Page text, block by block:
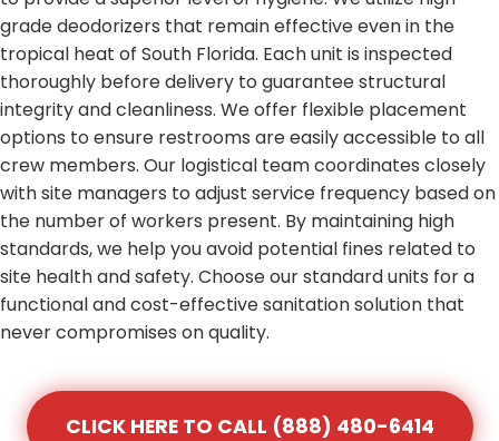
grade deodorizers that remain effective even in the
tropical heat of South Florida. Each unit is inspected
thoroughly before delivery to guarantee structural
integrity and cleanliness. We offer flexible placement
options to ensure restrooms are easily accessible to all
crew members. Our logistical team coordinates closely
with site managers to adjust service frequency based on
the number of workers present. By maintaining high
standards, we help you avoid potential fines related to
site health and safety. Choose our standard units for a
functional and cost-effective sanitation solution that
never compromises on quality.
CLICK HERE TO CALL (888) 480-6414